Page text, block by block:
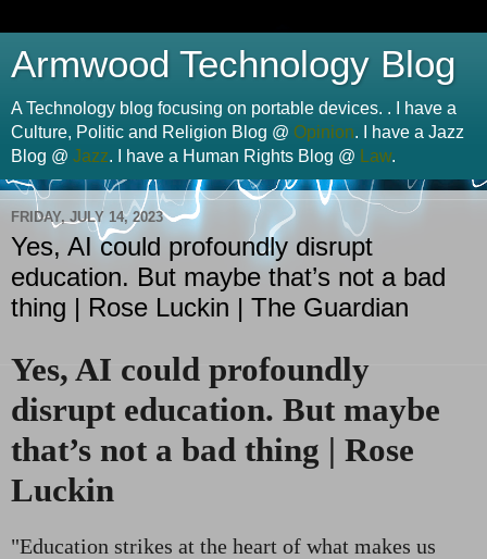
Armwood Technology Blog
A Technology blog focusing on portable devices. . I have a
Culture, Politic and Religion Blog @ Opinion. I have a Jazz
Blog @ Jazz. I have a Human Rights Blog @ Law.
FRIDAY, JULY 14, 2023
Yes, AI could profoundly disrupt
education. But maybe that’s not a bad
thing | Rose Luckin | The Guardian
Yes, AI could profoundly
disrupt education. But maybe
that’s not a bad thing | Rose
Luckin
"Education strikes at the heart of what makes us